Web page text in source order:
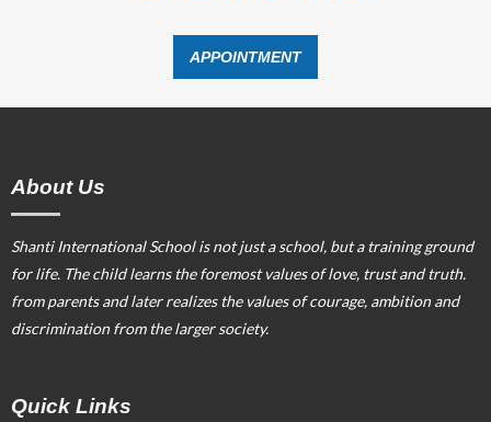
APPOINTMENT
About Us
Shanti International School is not just a school, but a training ground
for life. The child learns the foremost values of love, trust and truth.
from parents and later realizes the values of courage, ambition and
discrimination from the larger society.
Quick Links